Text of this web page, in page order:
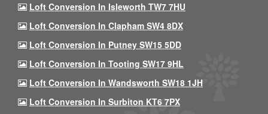
Loft Conversion In Isleworth TW7 7HU
Loft Conversion In Clapham SW4 8DX
Loft Conversion In Putney SW15 5DD
Loft Conversion In Tooting SW17 9HL
Loft Conversion In Wandsworth SW18 1JH
Loft Conversion In Surbiton KT6 7PX